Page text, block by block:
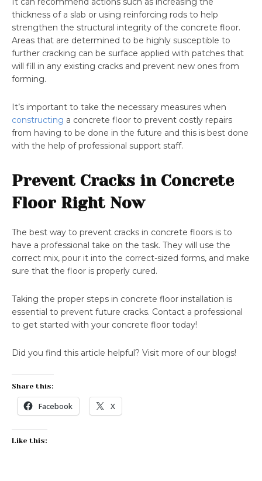
thickness of a slab or using reinforcing rods to help
strengthen the structural integrity of the concrete floor.
Areas that are determined to be highly susceptible to
further cracking can be surface applied with patches that
will fill in any existing cracks and prevent new ones from
forming.
It’s important to take the necessary measures when
constructing a concrete floor to prevent costly repairs
from having to be done in the future and this is best done
with the help of professional support staff.
Prevent Cracks in Concrete
Floor Right Now
The best way to prevent cracks in concrete floors is to
have a professional take on the task. They will use the
correct mix, pour it into the correct-sized forms, and make
sure that the floor is properly cured.
Taking the proper steps in concrete floor installation is
essential to prevent future cracks. Contact a professional
to get started with your concrete floor today!
Did you find this article helpful? Visit more of our blogs!
Share this:
Facebook X
Like this: